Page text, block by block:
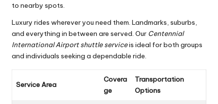
to nearby spots.
Luxury rides wherever you need them. Landmarks, suburbs,
and everything in between are served. Our Centennial
International Airport shuttle serviceis ideal for both groups
and individuals seeking a dependable ride.
Service Area
Covera
ge
Transportation
Options